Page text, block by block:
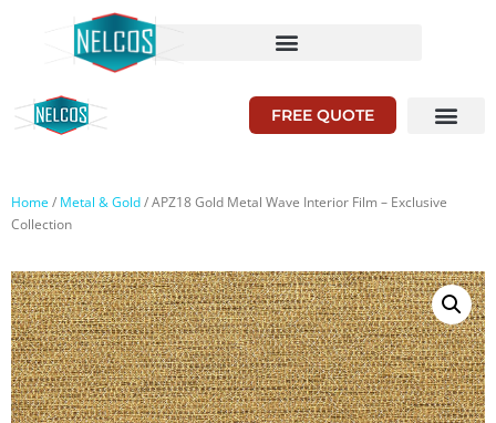
FREE QUOTE
Home/ Metal & Gold/ APZ18 Gold Metal Wave Interior Film – Exclusive
Collection